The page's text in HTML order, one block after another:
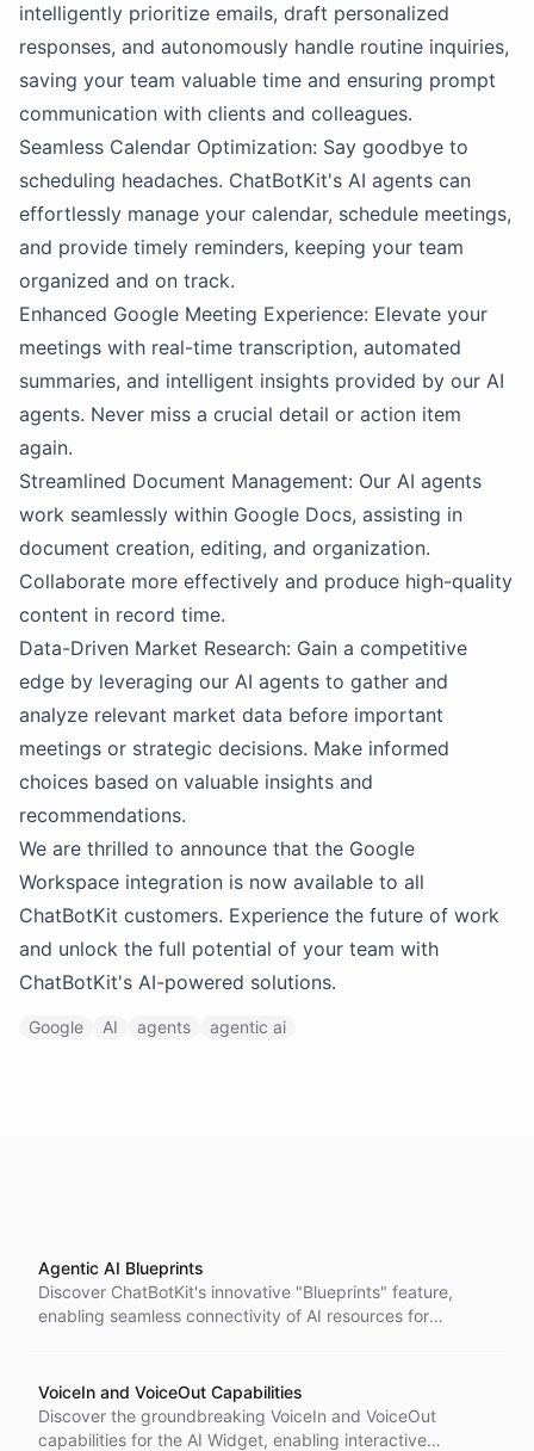
intelligently prioritize emails, draft personalized
responses, and autonomously handle routine inquiries,
saving your team valuable time and ensuring prompt
communication with clients and colleagues.
Seamless Calendar Optimization: Say goodbye to
scheduling headaches. ChatBotKit's AI agents can
effortlessly manage your calendar, schedule meetings,
and provide timely reminders, keeping your team
organized and on track.
Enhanced Google Meeting Experience: Elevate your
meetings with real-time transcription, automated
summaries, and intelligent insights provided by our AI
agents. Never miss a crucial detail or action item
again.
Streamlined Document Management: Our AI agents
work seamlessly within Google Docs, assisting in
document creation, editing, and organization.
Collaborate more effectively and produce high-quality
content in record time.
Data-Driven Market Research: Gain a competitive
edge by leveraging our AI agents to gather and
analyze relevant market data before important
meetings or strategic decisions. Make informed
choices based on valuable insights and
recommendations.
We are thrilled to announce that the Google
Workspace integration is now available to all
ChatBotKit customers. Experience the future of work
and unlock the full potential of your team with
ChatBotKit's AI-powered solutions.
Google AI agents agentic ai
Agentic AI Blueprints
Discover ChatBotKit's innovative "Blueprints" feature,
enabling seamless connectivity of AI resources for
VoiceIn and VoiceOut Capabilities
Discover the groundbreaking VoiceIn and VoiceOut
capabilities for the AI Widget, enabling interactive